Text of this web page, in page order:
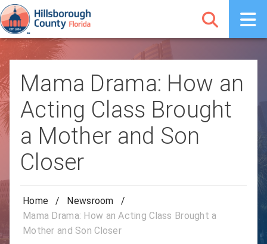
Mama Drama: How an
Acting Class Brought
a Mother and Son
Closer
Home / Newsroom
/
Mama Drama: How an Acting Class Brought a
Mother and Son Closer